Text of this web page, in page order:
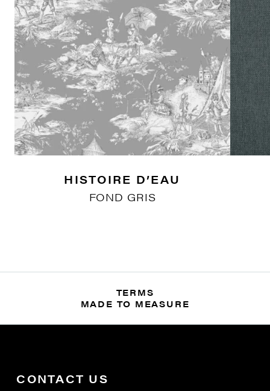
HISTOIRE D’EAU
FOND GRIS
TERMS
MADE TO MEASURE
CONTACT US